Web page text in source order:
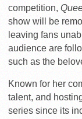
competition,
show will be
leaving fans
audience are
such as the
Known for her
talent, and
series since its